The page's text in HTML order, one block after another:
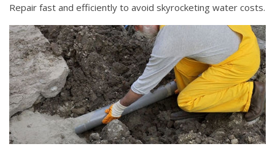
Repair fast and efficiently to avoid skyrocketing water costs.